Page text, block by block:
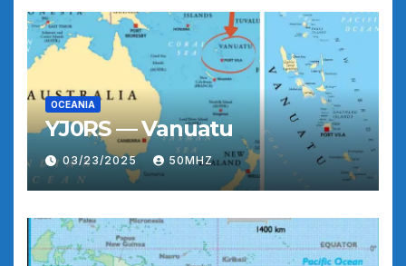
OCEANIA
YJ0RS — Vanuatu
03/23/2025 50MHZ